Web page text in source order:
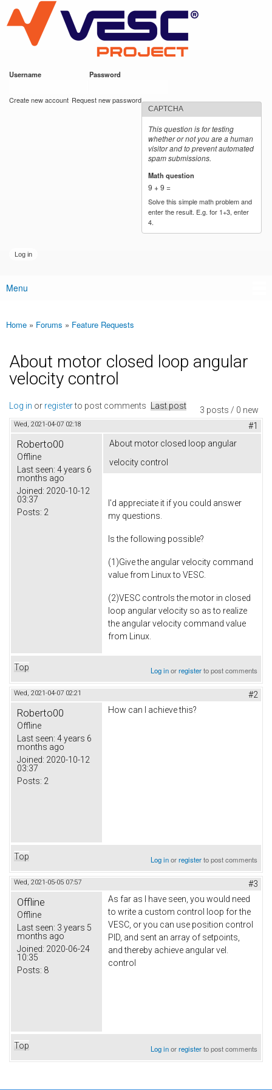
main
content
VESC Project
Username Password
Create new account Request new password
CAPTCHA
This question is for testing
whether or not you are a human
visitor and to prevent automated
spam submissions.
Math question
9 + 9 =
Solve this simple math problem and
enter the result. E.g. for 1+3, enter
4.
Main menu
Menu
You are here
Home » Forums » Feature Requests
About motor closed loop angular
velocity control
3 posts / 0 new
Log in or registerto post comments Last post
Wed, 2021-04-07 02:18 #1
Roberto00
Offline
Last seen: 4 years 6
months ago
Joined: 2020-10-12
03:37
Posts: 2
About motor closed loop angular
velocity control
I'd appreciate it if you could answer
my questions.
Is the following possible?
(1)Give the angular velocity command
value from Linux to VESC.
(2)VESC controls the motor in closed
loop angular velocity so as to realize
the angular velocity command value
from Linux.
Top Log inorregisterto post comments
Wed, 2021-04-07 02:21 #2
Roberto00
Offline
Last seen: 4 years 6
months ago
Joined: 2020-10-12
03:37
Posts: 2
How can I achieve this?
Top Log inorregisterto post comments
Wed, 2021-05-05 07:57 #3
Offline
Offline
Last seen: 3 years 5
months ago
Joined: 2020-06-24
10:35
Posts: 8
As far as I have seen, you would need
to write a custom control loop for the
VESC, or you can use position control
PID, and sent an array of setpoints,
and thereby achieve angular vel.
control
Top Log inorregisterto post comments